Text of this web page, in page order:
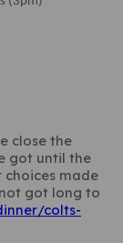
close the
got until the
made
got long to
colts-